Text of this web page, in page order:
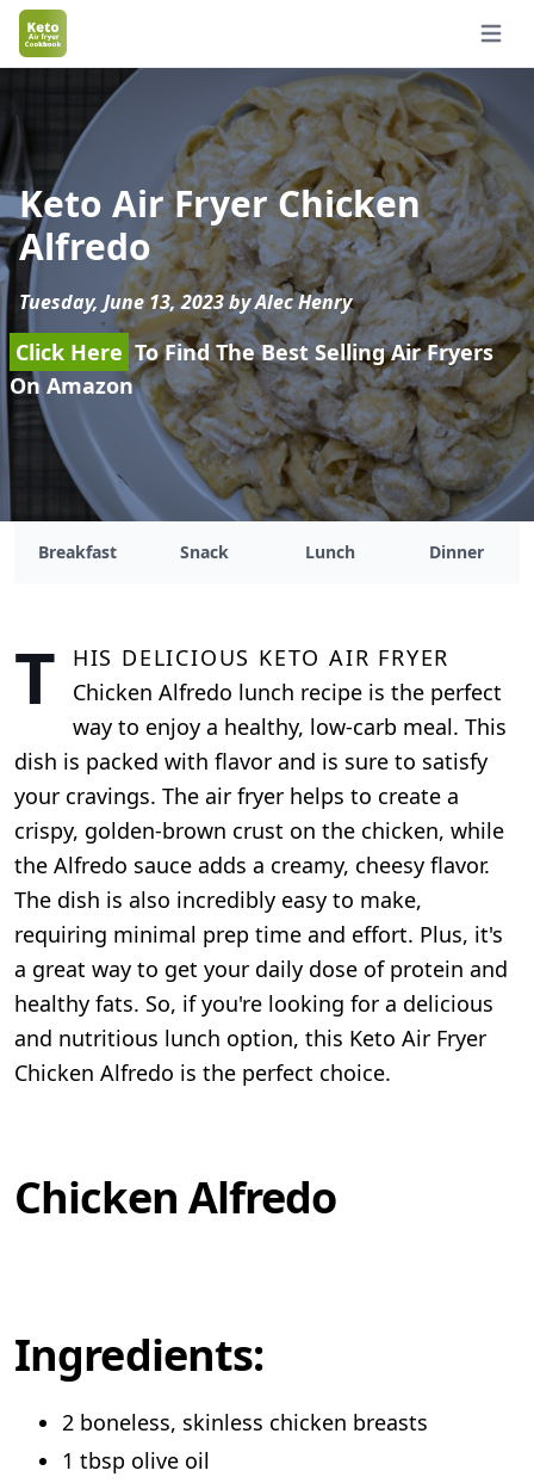
Open
Keto Air Fryer Chicken
Alfredo
Tuesday, June 13, 2023 by Alec Henry
Click Here To Find The Best Selling Air Fryers
On Amazon
Breakfast Snack Lunch Dinner
T
his delicious Keto Air Fryer
Chicken Alfredo lunch recipe is the perfect
way to enjoy a healthy, low-carb meal. This
dish is packed with flavor and is sure to satisfy
your cravings. The air fryer helps to create a
crispy, golden-brown crust on the chicken, while
the Alfredo sauce adds a creamy, cheesy flavor.
The dish is also incredibly easy to make,
requiring minimal prep time and effort. Plus, it's
a great way to get your daily dose of protein and
healthy fats. So, if you're looking for a delicious
and nutritious lunch option, this Keto Air Fryer
Chicken Alfredo is the perfect choice.
Chicken Alfredo
Ingredients:
2 boneless, skinless chicken breasts
1 tbsp olive oil